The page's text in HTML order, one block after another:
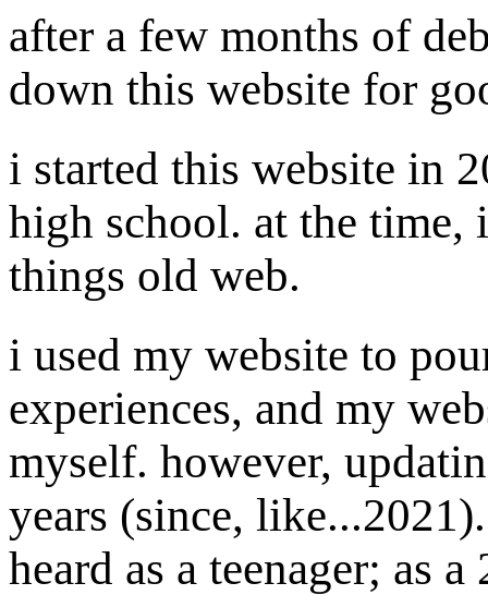
after a few months of
down this website for
i started this website in
high school. at the time,
things old web.
i used my website to
experiences, and my
myself. however,
years (since,
heard as a teenager; as